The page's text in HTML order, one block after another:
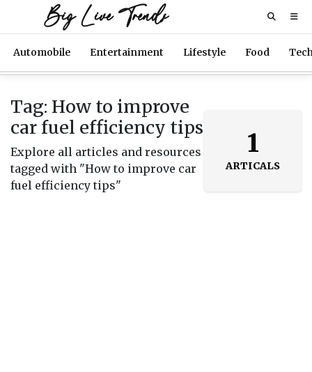
Big Live Trends
Automobile Entertainment Lifestyle Food
Tag: How to improve
car fuel efficiency tips
Explore all articles and resources
tagged with "How to improve car
fuel efficiency tips"
1
ARTICALS